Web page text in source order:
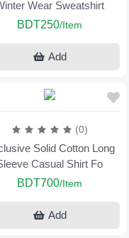
Wear Sweatshirt
BDT250/Item
Add
(0)
Solid Cotton Long
Casual Shirt Fo
BDT700/Item
Add